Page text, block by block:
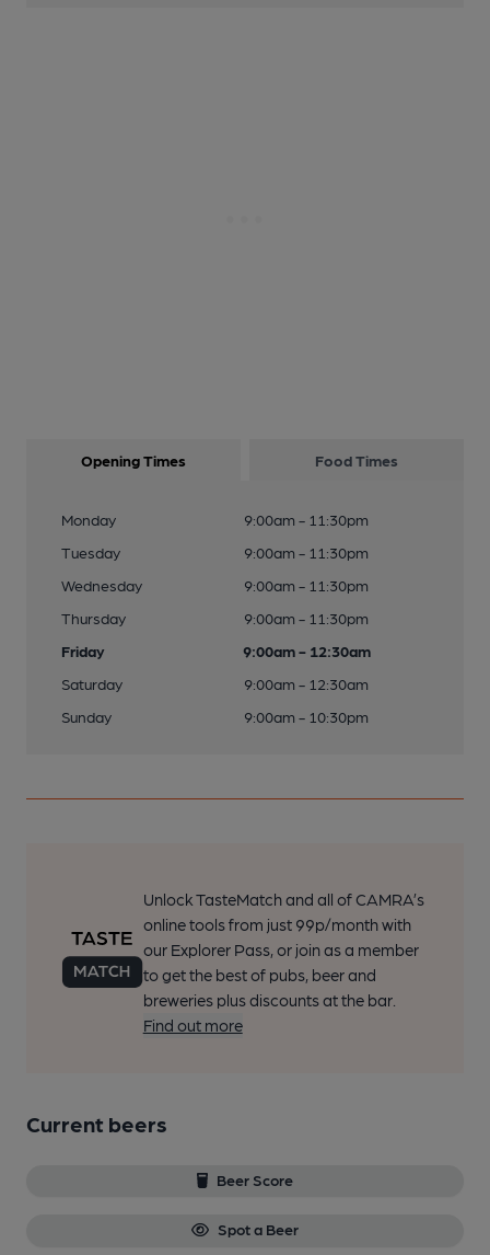
Opening Times Food Times
Monday
9:00am - 11:30pm
Tuesday
9:00am - 11:30pm
Wednesday
9:00am - 11:30pm
Thursday
9:00am - 11:30pm
Friday
9:00am - 12:30am
Saturday
9:00am - 12:30am
Sunday
9:00am - 10:30pm
Unlock TasteMatch and all of CAMRA’s
online tools from just 99p/month with
our Explorer Pass, or join as a member
to get the best of pubs, beer and
breweries plus discounts at the bar.
Find out more
Current beers
Beer Score
Spot a Beer